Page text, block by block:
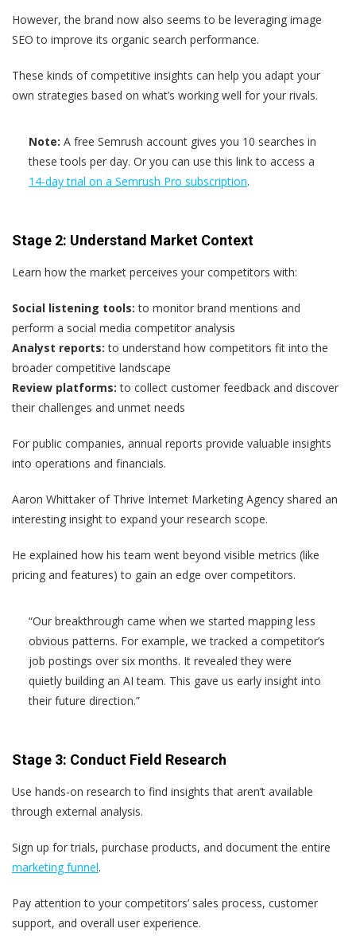
However, the brand now also seems to be leveraging image
SEO to improve its organic search performance.
These kinds of competitive insights can help you adapt your
own strategies based on what’s working well for your rivals.
Note: A free Semrush account gives you 10 searches in
these tools per day. Or you can use this link to access a
14-day trial on a Semrush Pro subscription.
Stage 2: Understand Market Context
Learn how the market perceives your competitors with:
Social listening tools: to monitor brand mentions and
perform a social media competitor analysis
Analyst reports: to understand how competitors fit into the
broader competitive landscape
Review platforms: to collect customer feedback and discover
their challenges and unmet needs
For public companies, annual reports provide valuable insights
into operations and financials.
Aaron Whittaker of Thrive Internet Marketing Agency shared an
interesting insight to expand your research scope.
He explained how his team went beyond visible metrics (like
pricing and features) to gain an edge over competitors.
“Our breakthrough came when we started mapping less
obvious patterns. For example, we tracked a competitor’s
job postings over six months. It revealed they were
quietly building an AI team. This gave us early insight into
their future direction.”
Stage 3: Conduct Field Research
Use hands-on research to find insights that aren’t available
through external analysis.
Sign up for trials, purchase products, and document the entire
marketing funnel.
Pay attention to your competitors’ sales process, customer
support, and overall user experience.